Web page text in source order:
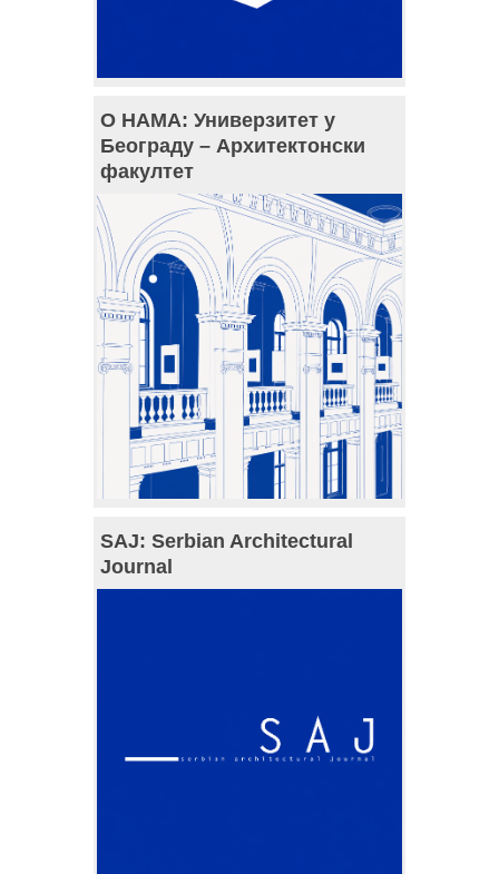
О НАМА: Универзитет у
Београду – Архитектонски
факултет
SAJ: Serbian Architectural
Journal